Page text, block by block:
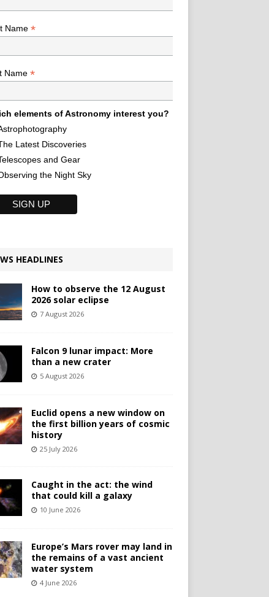
Name *
Name *
elements of Astronomy interest you?
Latest Discoveries
and Gear
the Night Sky
HEADLINES
How to observe the 12 August
2026 solar eclipse
7 August 2026
Falcon 9 lunar impact: More
than a new crater
5 August 2026
Euclid opens a new window on
the first billion years of cosmic
history
25 July 2026
Caught in the act: the wind
that could kill a galaxy
10 June 2026
Europe’s Mars rover may land in
the remains of a vast ancient
water system
4 June 2026